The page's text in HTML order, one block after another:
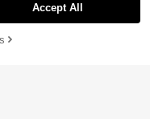
to Cart
Accept All